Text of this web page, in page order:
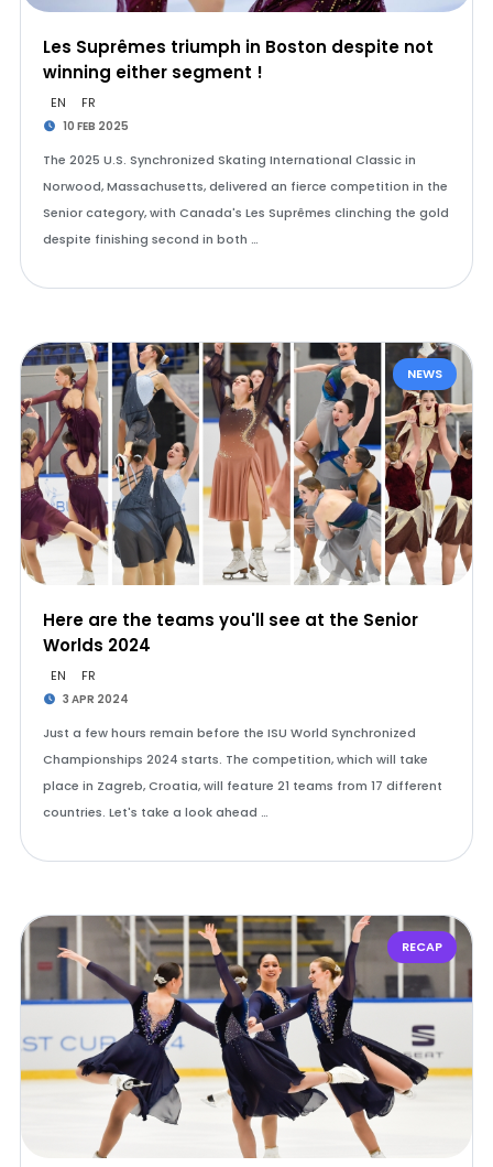
Les Suprêmes triumph in Boston despite not
winning either segment !
EN FR
10 FEB 2025
The 2025 U.S. Synchronized Skating International Classic in
Norwood, Massachusetts, delivered an fierce competition in the
Senior category, with Canada's Les Suprêmes clinching the gold
despite finishing second in both …
NEWS
Here are the teams you'll see at the Senior
Worlds 2024
EN FR
3 APR 2024
Just a few hours remain before the ISU World Synchronized
Championships 2024 starts. The competition, which will take
place in Zagreb, Croatia, will feature 21 teams from 17 different
countries. Let's take a look ahead …
RECAP